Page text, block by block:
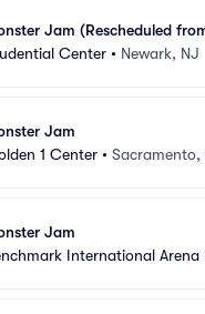
Jam (Rescheduled
Center • Newark, NJ
Jam
1 Center • Sacramento,
Jam
International Arena